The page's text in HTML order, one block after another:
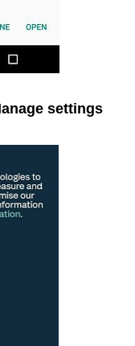
settings